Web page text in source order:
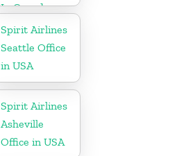
In Canada
Spirit Airlines
Seattle Office
in USA
Spirit Airlines
Asheville
Office in USA